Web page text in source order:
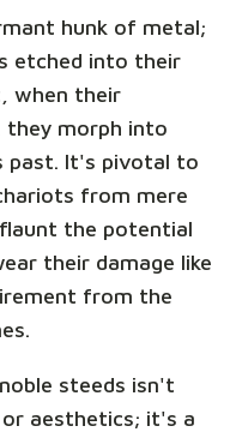
hunk of metal;
etched into their
when their
they morph into
past. It's pivotal to
from mere
the potential
their damage like
from the
steeds isn't
aesthetics; it's a